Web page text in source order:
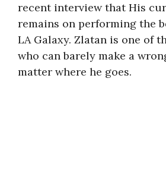
recent interview that His
remains on performing the
LA Galaxy. Zlatan is one of
who can barely make a
matter where he goes.